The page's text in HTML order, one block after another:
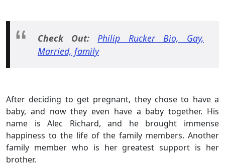
Check Out:Philip Rucker Bio, Gay,
Married, family
After deciding to get pregnant, they chose to have a
baby, and now they even have a baby together. His
name is Alec Richard, and he brought immense
happiness to the life of the family members. Another
family member who is her greatest support is her
brother.